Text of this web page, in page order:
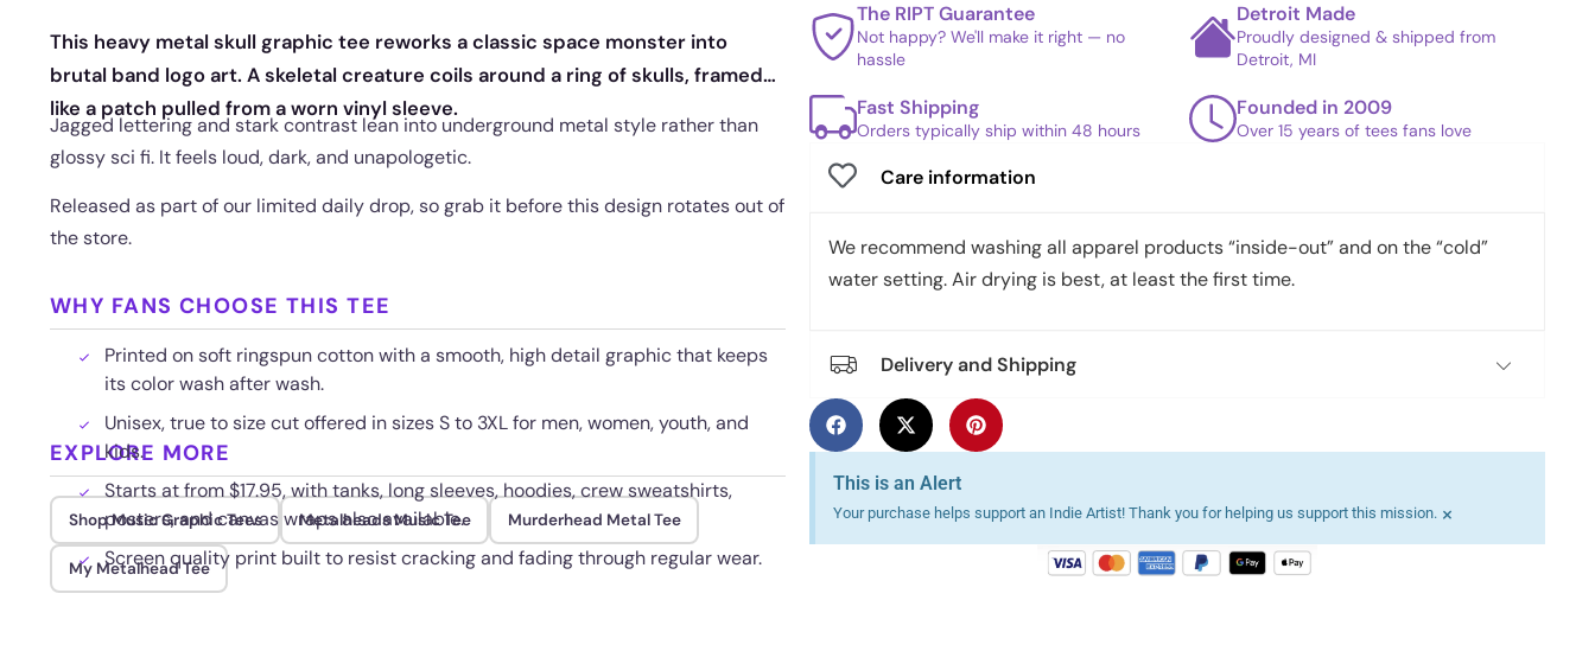
This heavy metal skull graphic tee reworks a classic space monster into
brutal band logo art. A skeletal creature coils around a ring of skulls, framed
like a patch pulled from a worn vinyl sleeve.
Jagged lettering and stark contrast lean into underground metal style rather than
glossy sci fi. It feels loud, dark, and unapologetic.
Released as part of our limited daily drop, so grab it before this design rotates out of
the store.
WHY FANS CHOOSE THIS TEE
Printed on soft ringspun cotton with a smooth, high detail graphic that keeps
its color wash after wash.
Unisex, true to size cut offered in sizes S to 3XL for men, women, youth, and
kids.
Starts at from $17.95, with tanks, long sleeves, hoodies, crew sweatshirts,
posters, and canvas wraps also available.
Screen quality print built to resist cracking and fading through regular wear.
EXPLORE MORE
Shop Music Graphic Tees Metalheads Music Tee Murderhead Metal Tee
My Metalhead Tee
The RIPT Guarantee
Not happy? We'll make it right — no
hassle
Detroit Made
Proudly designed & shipped from
Detroit, MI
Fast Shipping
Orders typically ship within 48 hours
Founded in 2009
Over 15 years of tees fans love
Care information
We recommend washing all apparel products “inside-out” and on the “cold”
water setting. Air drying is best, at least the first time.
Delivery and Shipping
This is an Alert
Your purchase helps support an Indie Artist! Thank you for helping us support this mission. ×